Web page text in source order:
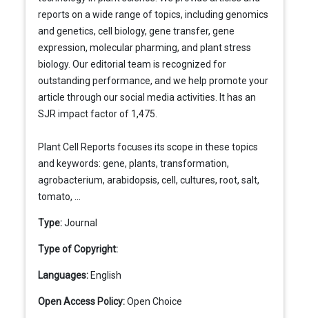
reports on a wide range of topics, including genomics
and genetics, cell biology, gene transfer, gene
expression, molecular pharming, and plant stress
biology. Our editorial team is recognized for
outstanding performance, and we help promote your
article through our social media activities. It has an
SJR impact factor of 1,475.
Plant Cell Reports focuses its scope in these topics
and keywords: gene, plants, transformation,
agrobacterium, arabidopsis, cell, cultures, root, salt,
tomato, ...
Type:Journal
Type of Copyright:
Languages: English
Open Access Policy:Open Choice